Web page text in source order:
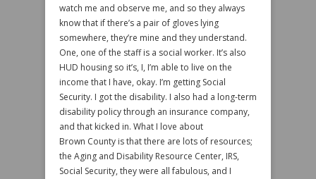
watch me and observe me, and so they always
know that if there’s a pair of gloves lying
somewhere, they’re mine and they understand.
One, one of the staff is a social worker. It’s also
HUD housing so it’s, I, I’m able to live on the
income that I have, okay. I’m getting Social
Security. I got the disability. I also had a long-term
disability policy through an insurance company,
and that kicked in. What I love about
Brown County is that there are lots of resources;
the Aging and Disability Resource Center, IRS,
Social Security, they were all fabulous, and I